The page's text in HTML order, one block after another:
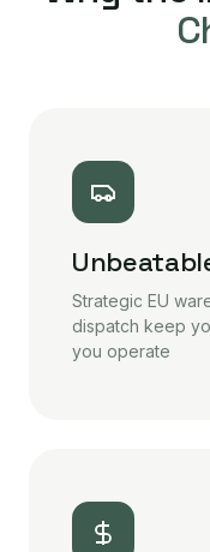
Strategic EU
dispatch keep
you operate